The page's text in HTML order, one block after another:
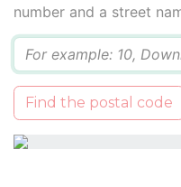
number and a street
Find the postal code